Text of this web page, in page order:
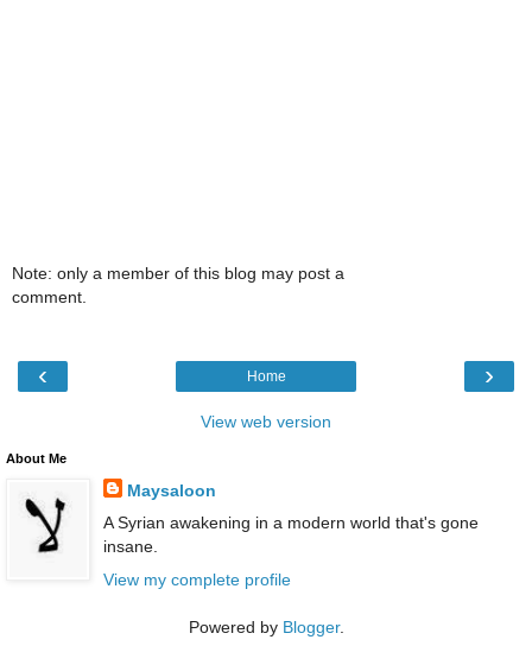
Note: only a member of this blog may post a
comment.
‹ ›
Home
View web version
About Me
Maysaloon
A Syrian awakening in a modern world that's gone
insane.
View my complete profile
Powered by Blogger.